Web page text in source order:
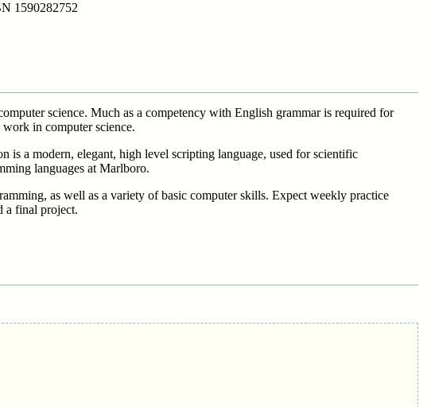
1590282752
science. Much as a competency with English grammar is required for
in computer science.
is a modern, elegant, high level scripting language, used for scientific
languages at Marlboro.
as well as a variety of basic computer skills. Expect weekly practice
a final project.